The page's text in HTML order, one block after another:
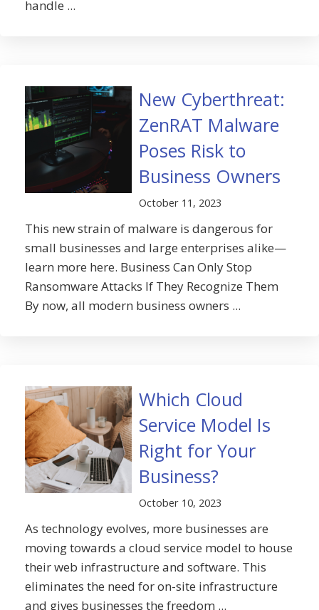
handle ...
New Cyberthreat:
ZenRAT Malware
Poses Risk to
Business Owners
October 11, 2023
This new strain of malware is dangerous for
small businesses and large enterprises alike—
learn more here. Business Can Only Stop
Ransomware Attacks If They Recognize Them
By now, all modern business owners ...
Which Cloud
Service Model Is
Right for Your
Business?
October 10, 2023
As technology evolves, more businesses are
moving towards a cloud service model to house
their web infrastructure and software. This
eliminates the need for on-site infrastructure
and gives businesses the freedom ...